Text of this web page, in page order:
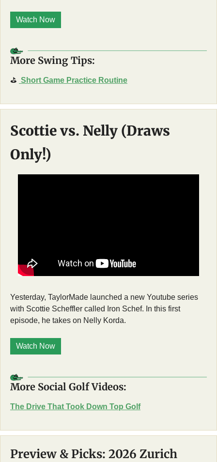
Watch Now
More Swing Tips:
⛳ Short Game Practice Routine
Scottie vs. Nelly (Draws
Only!)
Yesterday, TaylorMade launched a new Youtube series
with Scottie Scheffler called Iron Schef. In this first
episode, he takes on Nelly Korda.
Watch Now
More Social Golf Videos:
The Drive That Took Down Top Golf
Preview & Picks: 2026 Zurich